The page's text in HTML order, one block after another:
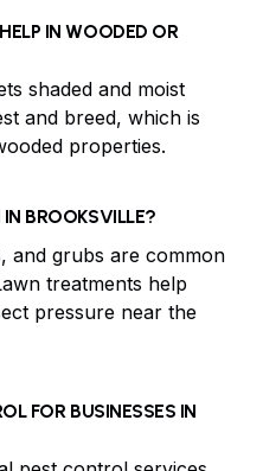
IN WOODED OR
shaded and moist
and breed, which is
properties.
BROOKSVILLE?
and grubs are common
treatments help
pressure near the
FOR BUSINESSES IN